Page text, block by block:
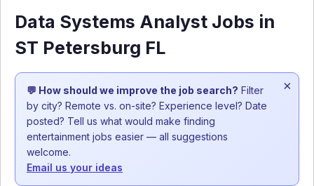
Data Systems Analyst Jobs in
ST Petersburg FL
💬 How should we improve the job search? Filter
by city? Remote vs. on-site? Experience level? Date
posted? Tell us what would make finding
entertainment jobs easier — all suggestions
welcome.
Email us your ideas
×